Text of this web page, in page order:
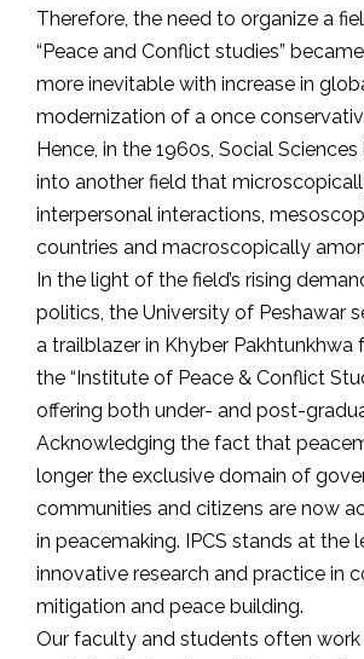
Therefore, the need to organize a
“Peace and Conflict studies”
more inevitable with increase in
modernization of a once
Hence, in the 1960s, Social
into another field that
interpersonal interactions,
countries and macroscopically
In the light of the field’s rising
politics, the University of Peshawar
a trailblazer in Khyber Pakhtunkhwa
the “Institute of Peace & Conflict
offering both under- and post-
Acknowledging the fact that
longer the exclusive domain of
communities and citizens are now
in peacemaking. IPCS stands at the
innovative research and practice in
mitigation and peace building.
Our faculty and students often